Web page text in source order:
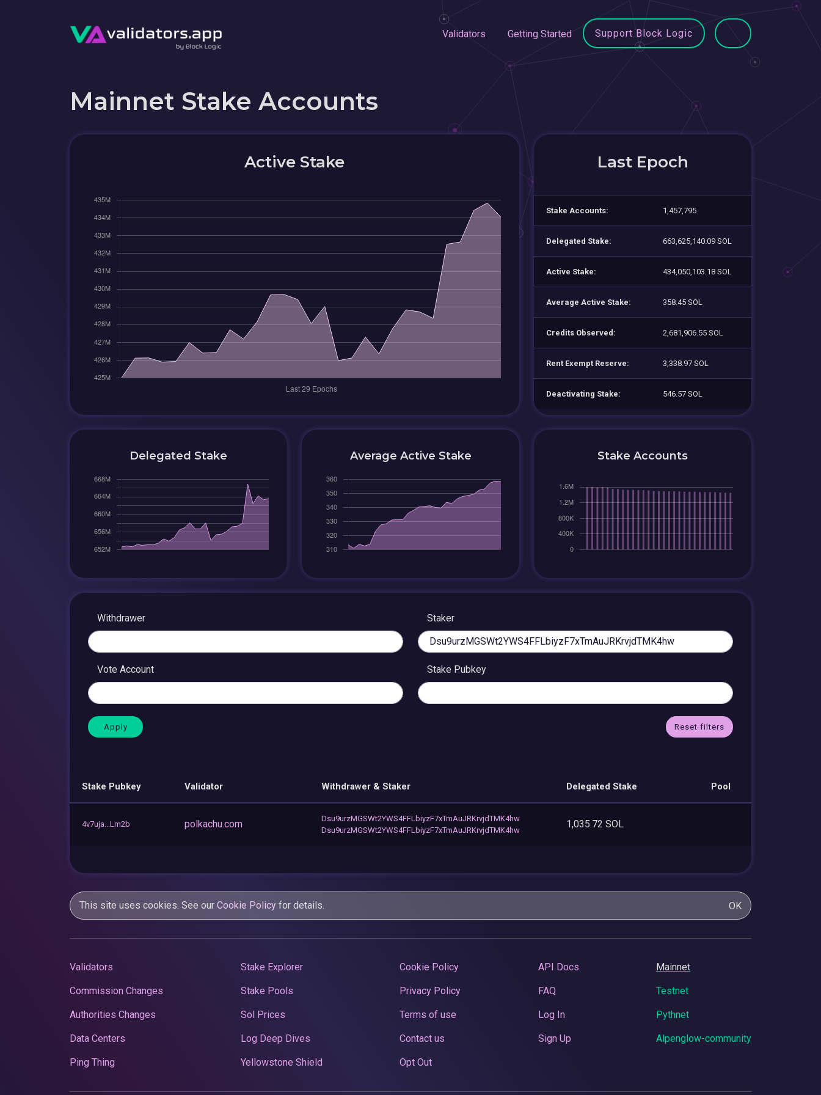
Validators Getting Started Support Block Logic
Mainnet Stake Accounts
Active Stake Last Epoch
Stake Accounts: 1,457,795
Delegated Stake: 663,625,140.09 SOL
Active Stake: 434,050,103.18 SOL
Average Active Stake: 358.45 SOL
Credits Observed: 2,681,906.55 SOL
Rent Exempt Reserve: 3,338.97 SOL
Deactivating Stake: 546.57 SOL
Delegated Stake Average Active Stake Stake Accounts
Withdrawer Staker
Vote Account Stake Pubkey
Reset filters
Stake Pubkey Validator Withdrawer & Staker Delegated Stake Pool
4v7uja...Lm2b polkachu.com
Dsu9urzMGSWt2YWS4FFLbiyzF7xTmAuJRKrvjdTMK4hw
Dsu9urzMGSWt2YWS4FFLbiyzF7xTmAuJRKrvjdTMK4hw
1,035.72 SOL
This site uses cookies. See our Cookie Policy for details. OK
Validators
Commission Changes
Authorities Changes
Data Centers
Ping Thing
Stake Explorer
Stake Pools
Sol Prices
Log Deep Dives
Yellowstone Shield
Cookie Policy
Privacy Policy
Terms of use
Contact us
Opt Out
API Docs
FAQ
Log In
Sign Up
Mainnet
Testnet
Pythnet
Alpenglow-community